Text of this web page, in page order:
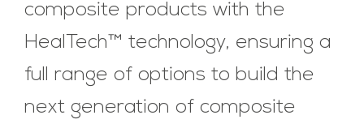
composite products with the
HealTech™ technology, ensuring a
full range of options to build the
next generation of composite